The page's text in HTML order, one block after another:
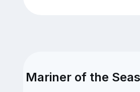
Mariner of the